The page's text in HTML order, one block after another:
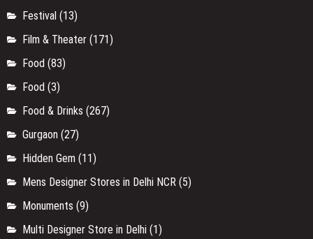
Festival (13)
Film & Theater (171)
Food (83)
Food (3)
Food & Drinks (267)
Gurgaon (27)
Hidden Gem (11)
Mens Designer Stores in Delhi NCR (5)
Monuments (9)
Multi Designer Store in Delhi (1)